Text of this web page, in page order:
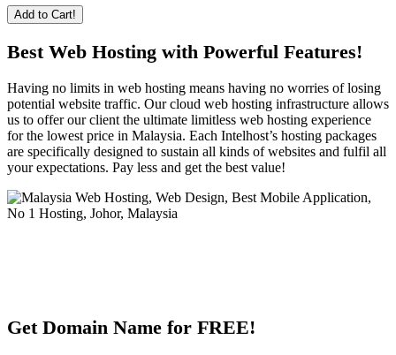
Add to Cart!
Best Web Hosting with Powerful Features!
Having no limits in web hosting means having no worries of losing
potential website traffic. Our cloud web hosting infrastructure allows
us to offer our client the ultimate limitless web hosting experience
for the lowest price in Malaysia. Each Intelhost’s hosting packages
are specifically designed to sustain all kinds of websites and fulfil all
your expectations. Pay less and get the best value!
Get Domain Name for FREE!